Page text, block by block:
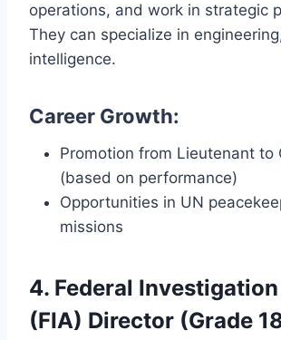
operations, and work in strategic
They can specialize in
intelligence.
Career Growth:
Promotion from Lieutenant to
(based on performance)
Opportunities in UN
missions
4. Federal
(FIA) Director (Grade